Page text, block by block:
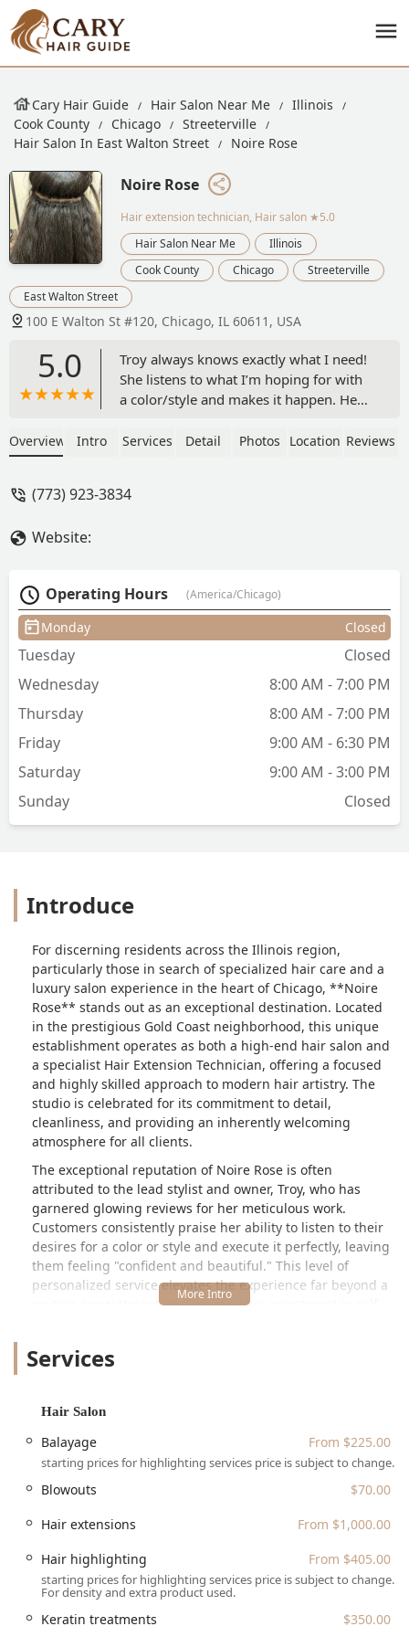
Cary Hair Guide Hair Salon Near Me
Illinois
Cook County
Chicago
Streeterville
Hair Salon In East Walton Street
Noire Rose
Noire Rose
Hair extension technician, Hair salon ★5.0
Hair Salon Near Me
Illinois
Cook County
Chicago
Streeterville
East Walton Street
100 E Walton St #120, Chicago, IL 60611, USA
5.0
Troy always knows exactly what I need!
She listens to what I’m hoping for with
a color/style and makes it happen. Her
leave feeling so fresh. Her environment,
Overview Intro Services Detail Photos Location Reviews
(773) 923-3834
Website:
Operating Hours (America/Chicago)
Monday Closed
Tuesday
Closed
Wednesday
8:00 AM - 7:00 PM
Thursday
8:00 AM - 7:00 PM
Friday
9:00 AM - 6:30 PM
Saturday
9:00 AM - 3:00 PM
Sunday
Closed
Introduce
For discerning residents across the Illinois region,
particularly those in search of specialized hair care and a
luxury salon experience in the heart of Chicago, **Noire
Rose** stands out as an exceptional destination. Located
in the prestigious Gold Coast neighborhood, this unique
establishment operates as both a high-end hair salon and
a specialist Hair Extension Technician, offering a focused
and highly skilled approach to modern hair artistry. The
studio is celebrated for its commitment to detail,
cleanliness, and providing an inherently welcoming
atmosphere for all clients.
The exceptional reputation of Noire Rose is often
attributed to the lead stylist and owner, Troy, who has
garnered glowing reviews for her meticulous work.
Customers consistently praise her ability to listen to their
desires for a color or style and execute it perfectly, leaving
them feeling "confident and beautiful." This level of
personalized service elevates the experience far beyond a
routine appointment, making it a true investment in self-
and conversation," confirming the studio’s dedication to a
Noire Rose contributes significantly to the diversity and
excellence of Chicago's beauty industry. The specialization
in services like high-end hair extensions, intricate
professional focus on complex and value-added
high expertise and quality materials. For any Illinois client
seeking transformative results and a truly inclusive space,
Noire Rose in the 60611 area is an essential choice.
Services
Hair Salon
Balayage From $225.00
starting prices for highlighting services price is subject to change.
Blowouts
$70.00
Hair extensions
From $1,000.00
Hair highlighting
From $405.00
starting prices for highlighting services price is subject to change.
For density and extra product used.
Keratin treatments
$350.00